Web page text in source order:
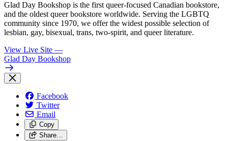
Glad Day Bookshop is the first queer-focused Canadian bookstore,
and the oldest queer bookstore worldwide. Serving the LGBTQ
community since 1970, we offer the widest possible selection of
lesbian, gay, bisexual, trans, two-spirit, and queer literature.
View Live Site —
Glad Day Bookshop
Facebook
Twitter
Email
Copy
Share…